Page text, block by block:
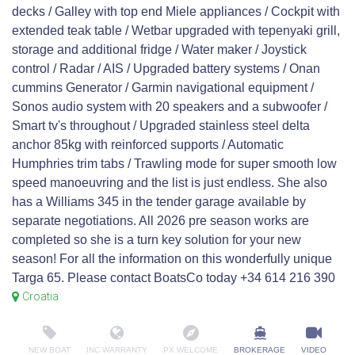
decks / Galley with top end Miele appliances / Cockpit with
extended teak table / Wetbar upgraded with tepenyaki grill,
storage and additional fridge / Water maker / Joystick
control / Radar / AIS / Upgraded battery systems / Onan
cummins Generator / Garmin navigational equipment /
Sonos audio system with 20 speakers and a subwoofer /
Smart tv's throughout / Upgraded stainless steel delta
anchor 85kg with reinforced supports / Automatic
Humphries trim tabs / Trawling mode for super smooth low
speed manoeuvring and the list is just endless. She also
has a Williams 345 in the tender garage available by
separate negotiations. All 2026 pre season works are
completed so she is a turn key solution for your new
season! For all the information on this wonderfully unique
Targa 65. Please contact BoatsCo today +34 614 216 390
Croatia
NEW BOAT INC WARRANTY PX WELCOME BROKERAGE VIDEO